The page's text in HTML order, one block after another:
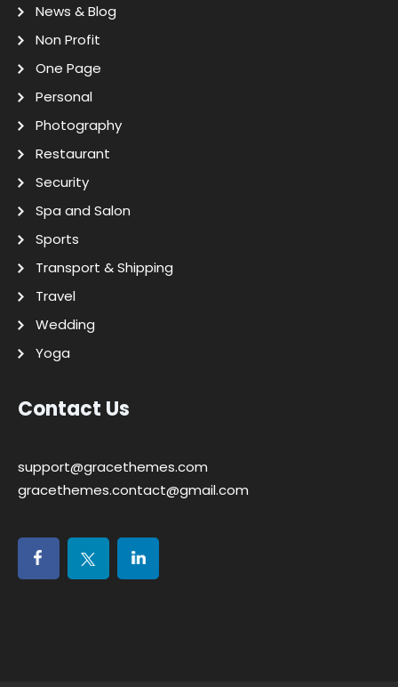
News & Blog
Non Profit
One Page
Personal
Photography
Restaurant
Security
Spa and Salon
Sports
Transport & Shipping
Travel
Wedding
Yoga
Contact Us
support@gracethemes.com
gracethemes.contact@gmail.com